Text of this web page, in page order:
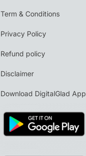
Term & Conditions
Privacy Policy
Refund policy
Disclaimer
Download DigitalGlad App